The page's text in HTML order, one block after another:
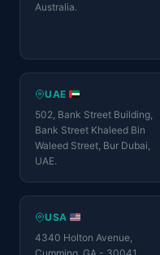
Australia.
UAE
502, Bank Street Building,
Bank Street Khaleed Bin
Waleed Street, Bur Dubai,
UAE.
USA
4340 Holton Avenue,